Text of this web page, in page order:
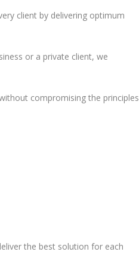
client by delivering optimum
or a private client, we
compromising the principles
the best solution for each